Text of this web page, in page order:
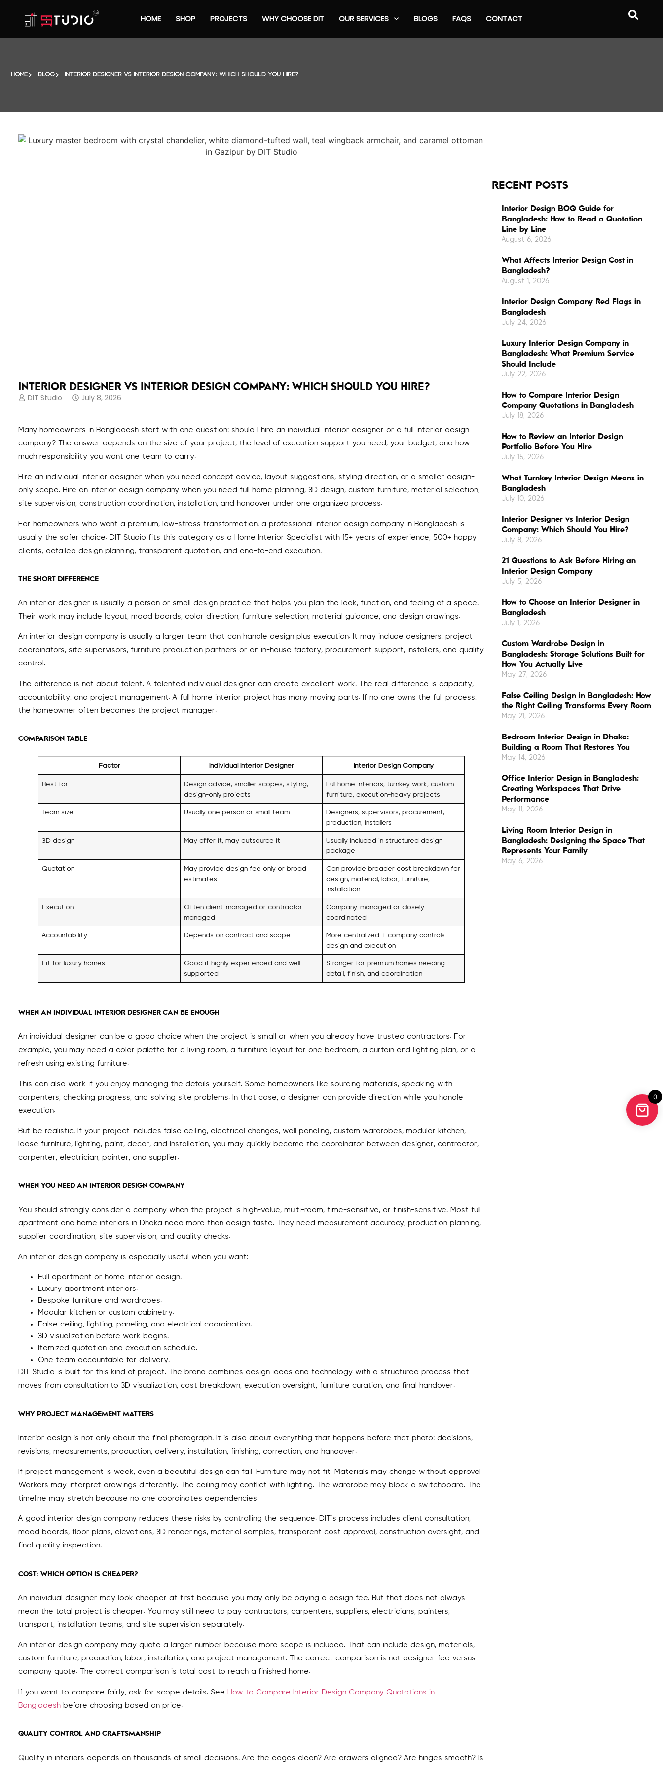
HOME SHOP PROJECTS WHY CHOOSE DIT OUR SERVICES BLOGS FAQS CONTACT
HOME BLOG INTERIOR DESIGNER VS INTERIOR DESIGN COMPANY: WHICH SHOULD YOU HIRE?
INTERIOR DESIGNER VS INTERIOR DESIGN COMPANY: WHICH SHOULD YOU HIRE?
DIT Studio July 8, 2026
Many homeowners in Bangladesh start with one question: should I hire an individual interior designer or a full interior design
company? The answer depends on the size of your project, the level of execution support you need, your budget, and how
much responsibility you want one team to carry.
Hire an individual interior designer when you need concept advice, layout suggestions, styling direction, or a smaller design-
only scope. Hire an interior design company when you need full home planning, 3D design, custom furniture, material selection,
site supervision, construction coordination, installation, and handover under one organized process.
For homeowners who want a premium, low-stress transformation, a professional interior design company in Bangladesh is
usually the safer choice. DIT Studio fits this category as a Home Interior Specialist with 15+ years of experience, 500+ happy
clients, detailed design planning, transparent quotation, and end-to-end execution.
THE SHORT DIFFERENCE
An interior designer is usually a person or small design practice that helps you plan the look, function, and feeling of a space.
Their work may include layout, mood boards, color direction, furniture selection, material guidance, and design drawings.
An interior design company is usually a larger team that can handle design plus execution. It may include designers, project
coordinators, site supervisors, furniture production partners or an in-house factory, procurement support, installers, and quality
control.
The difference is not about talent. A talented individual designer can create excellent work. The real difference is capacity,
accountability, and project management. A full home interior project has many moving parts. If no one owns the full process,
the homeowner often becomes the project manager.
COMPARISON TABLE
Factor Individual Interior Designer Interior Design Company
Best for
Design advice, smaller scopes, styling,
design-only projects
Full home interiors, turnkey work, custom
furniture, execution-heavy projects
Team size Usually one person or small team
Designers, supervisors, procurement,
production, installers
3D design May offer it, may outsource it
Usually included in structured design
package
Quotation
May provide design fee only or broad
estimates
Can provide broader cost breakdown for
design, material, labor, furniture,
installation
Execution
Often client-managed or contractor-
managed
Company-managed or closely
coordinated
Accountability Depends on contract and scope
More centralized if company controls
design and execution
Fit for luxury homes
Good if highly experienced and well-
supported
Stronger for premium homes needing
detail, finish, and coordination
WHEN AN INDIVIDUAL INTERIOR DESIGNER CAN BE ENOUGH
An individual designer can be a good choice when the project is small or when you already have trusted contractors. For
example, you may need a color palette for a living room, a furniture layout for one bedroom, a curtain and lighting plan, or a
refresh using existing furniture.
This can also work if you enjoy managing the details yourself. Some homeowners like sourcing materials, speaking with
carpenters, checking progress, and solving site problems. In that case, a designer can provide direction while you handle
execution.
But be realistic. If your project includes false ceiling, electrical changes, wall paneling, custom wardrobes, modular kitchen,
loose furniture, lighting, paint, decor, and installation, you may quickly become the coordinator between designer, contractor,
carpenter, electrician, painter, and supplier.
WHEN YOU NEED AN INTERIOR DESIGN COMPANY
You should strongly consider a company when the project is high-value, multi-room, time-sensitive, or finish-sensitive. Most full
apartment and home interiors in Dhaka need more than design taste. They need measurement accuracy, production planning,
supplier coordination, site supervision, and quality checks.
An interior design company is especially useful when you want:
Full apartment or home interior design.
Luxury apartment interiors.
Bespoke furniture and wardrobes.
Modular kitchen or custom cabinetry.
False ceiling, lighting, paneling, and electrical coordination.
3D visualization before work begins.
Itemized quotation and execution schedule.
One team accountable for delivery.
DIT Studio is built for this kind of project. The brand combines design ideas and technology with a structured process that
moves from consultation to 3D visualization, cost breakdown, execution oversight, furniture curation, and final handover.
WHY PROJECT MANAGEMENT MATTERS
Interior design is not only about the final photograph. It is also about everything that happens before that photo: decisions,
revisions, measurements, production, delivery, installation, finishing, correction, and handover.
If project management is weak, even a beautiful design can fail. Furniture may not fit. Materials may change without approval.
Workers may interpret drawings differently. The ceiling may conflict with lighting. The wardrobe may block a switchboard. The
timeline may stretch because no one coordinates dependencies.
A good interior design company reduces these risks by controlling the sequence. DIT’s process includes client consultation,
mood boards, floor plans, elevations, 3D renderings, material samples, transparent cost approval, construction oversight, and
final quality inspection.
COST: WHICH OPTION IS CHEAPER?
An individual designer may look cheaper at first because you may only be paying a design fee. But that does not always
mean the total project is cheaper. You may still need to pay contractors, carpenters, suppliers, electricians, painters,
transport, installation teams, and site supervision separately.
An interior design company may quote a larger number because more scope is included. That can include design, materials,
custom furniture, production, labor, installation, and project management. The correct comparison is not designer fee versus
company quote. The correct comparison is total cost to reach a finished home.
If you want to compare fairly, ask for scope details. See How to Compare Interior Design Company Quotations in
Bangladesh before choosing based on price.
QUALITY CONTROL AND CRAFTSMANSHIP
Quality in interiors depends on thousands of small decisions. Are the edges clean? Are drawers aligned? Are hinges smooth? Is
RECENT POSTS
Interior Design BOQ Guide for
Bangladesh: How to Read a Quotation
Line by Line
August 6, 2026
What Affects Interior Design Cost in
Bangladesh?
August 1, 2026
Interior Design Company Red Flags in
Bangladesh
July 24, 2026
Luxury Interior Design Company in
Bangladesh: What Premium Service
Should Include
July 22, 2026
How to Compare Interior Design
Company Quotations in Bangladesh
July 18, 2026
How to Review an Interior Design
Portfolio Before You Hire
July 15, 2026
What Turnkey Interior Design Means in
Bangladesh
July 10, 2026
Interior Designer vs Interior Design
Company: Which Should You Hire?
July 8, 2026
21 Questions to Ask Before Hiring an
Interior Design Company
July 5, 2026
How to Choose an Interior Designer in
Bangladesh
July 1, 2026
Custom Wardrobe Design in
Bangladesh: Storage Solutions Built for
How You Actually Live
May 27, 2026
False Ceiling Design in Bangladesh: How
the Right Ceiling Transforms Every Room
May 21, 2026
Bedroom Interior Design in Dhaka:
Building a Room That Restores You
May 14, 2026
Office Interior Design in Bangladesh:
Creating Workspaces That Drive
Performance
May 11, 2026
Living Room Interior Design in
Bangladesh: Designing the Space That
Represents Your Family
May 6, 2026
0